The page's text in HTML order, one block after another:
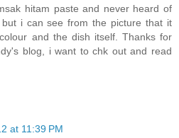
hitam paste and never heard of
i can see from the picture that it
and the dish itself. Thanks for
blog, i want to chk out and read
at 11:39 PM